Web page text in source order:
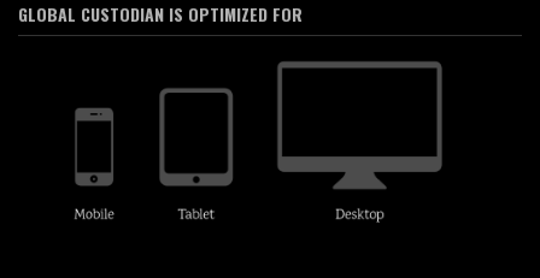
GLOBAL CUSTODIAN IS OPTIMIZED FOR